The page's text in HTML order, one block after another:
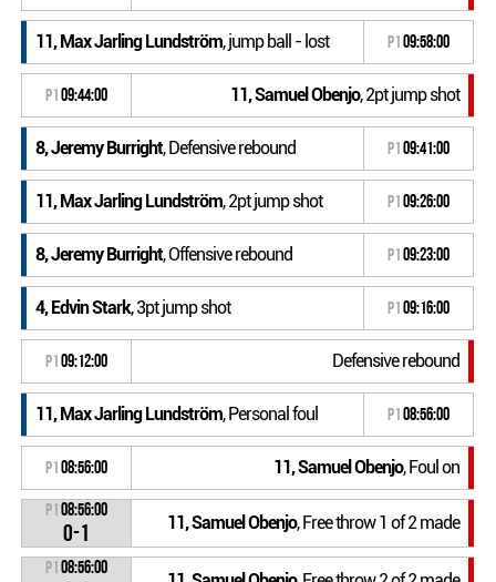
11, Max Jarling Lundström, jump ball - lost P109:58:00
P109:44:00 11, Samuel Obenjo, 2pt jump shot
8, Jeremy Burright, Defensive rebound P109:41:00
11, Max Jarling Lundström, 2pt jump shot P109:26:00
8, Jeremy Burright, Offensive rebound P109:23:00
4, Edvin Stark, 3pt jump shot P109:16:00
P109:12:00 Defensive rebound
11, Max Jarling Lundström, Personal foul P108:56:00
P108:56:00 11, Samuel Obenjo, Foul on
P108:56:00
0-1 11, Samuel Obenjo, Free throw 1 of 2 made
P108:56:00